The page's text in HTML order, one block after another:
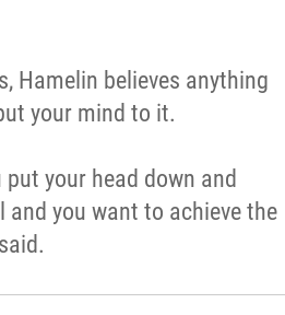
Hamelin believes anything
your mind to it.
your head down and
and you want to achieve the